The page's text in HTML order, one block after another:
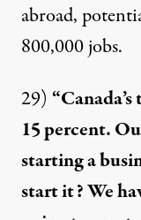
abroad,
800,000 jobs.
29)
15 percent.
starting a
start it? We